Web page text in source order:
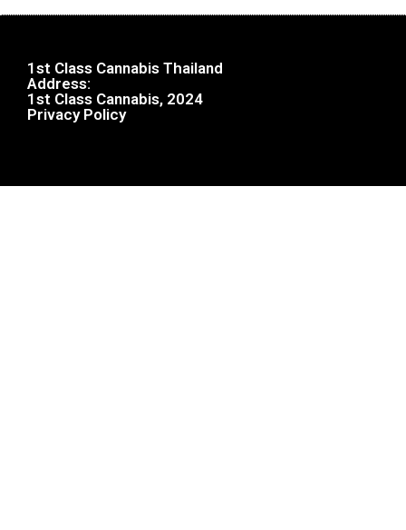
1st Class Cannabis Thailand
Address:
1st Class Cannabis, 2024
Privacy Policy